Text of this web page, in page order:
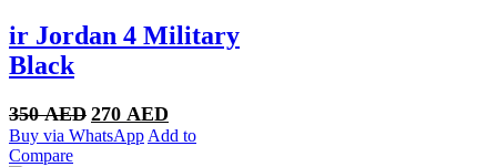
ir Jordan 4 Military
Black
350AED Original
price
270 AED
price
Buy via WhatsApp Add to
Compare